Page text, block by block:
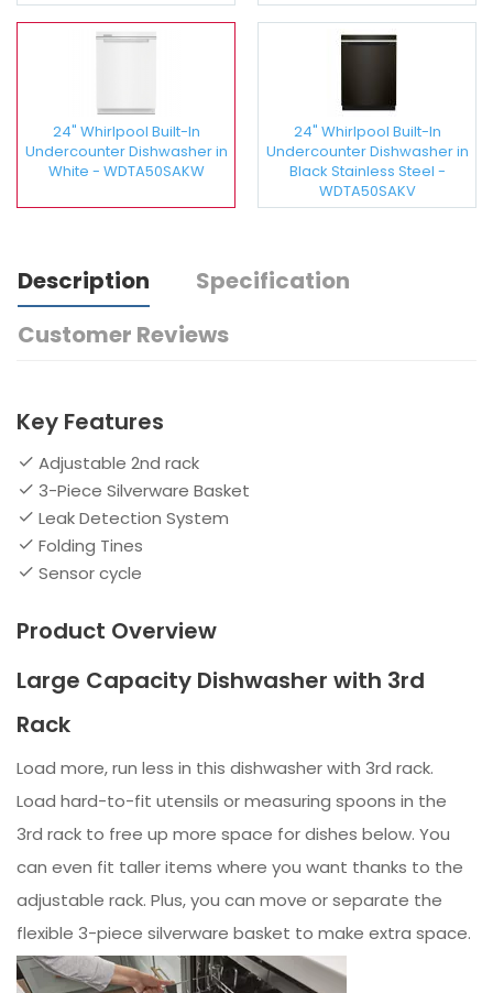
24" Whirlpool Built-In
Undercounter Dishwasher in
White - WDTA50SAKW
24" Whirlpool Built-In
Undercounter Dishwasher in
Black Stainless Steel -
WDTA50SAKV
Description
Specification
Customer Reviews
Key Features
Adjustable 2nd rack
3-Piece Silverware Basket
Leak Detection System
Folding Tines
Sensor cycle
Product Overview
Large Capacity Dishwasher with 3rd
Rack
Load more, run less in this dishwasher with 3rd rack.
Load hard-to-fit utensils or measuring spoons in the
3rd rack to free up more space for dishes below. You
can even fit taller items where you want thanks to the
adjustable rack. Plus, you can move or separate the
flexible 3-piece silverware basket to make extra space.